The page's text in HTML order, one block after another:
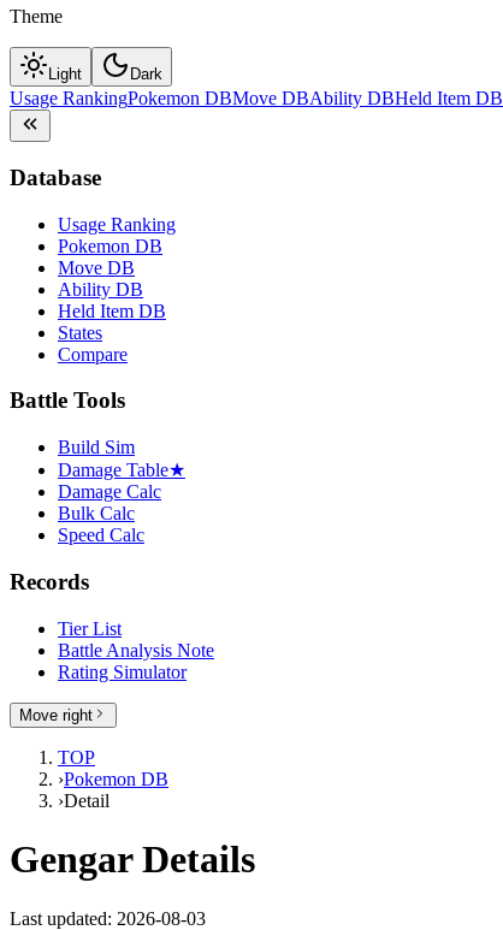
Theme
Light Dark
Usage RankingPokemon DBMove DBAbility DBHeld Item DB
Database
Usage Ranking
Pokemon DB
Move DB
Ability DB
Held Item DB
States
Compare
Battle Tools
Build Sim
Damage Table★
Damage Calc
Bulk Calc
Speed Calc
Records
Tier List
Battle Analysis Note
Rating Simulator
Move right
TOP
›Pokemon DB
›Detail
Gengar Details
Last updated: 2026-08-03